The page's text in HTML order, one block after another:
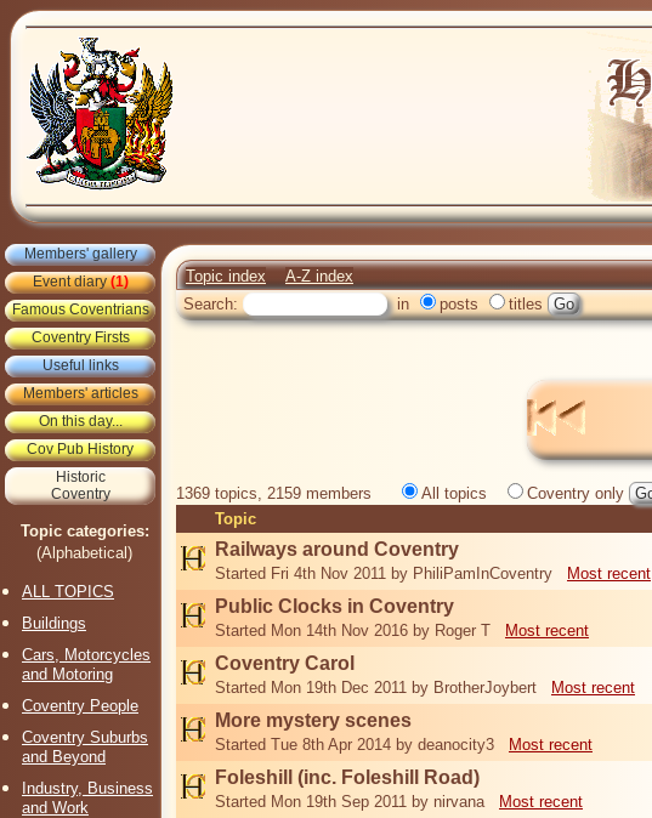
Members' gallery
Event diary(1)
Famous Coventrians
Coventry Firsts
Useful links
Members' articles
On this day...
Cov Pub History
Historic
Coventry
Topic categories:
(Alphabetical)
ALL TOPICS
Buildings
Cars, Motorcycles
and Motoring
Coventry People
Coventry Suburbs
and Beyond
Industry, Business
and Work
Topic index A-Z index
Search:
in posts titles
1369 topics, 2159 members All topics
Coventry only
Topic
Railways around Coventry
Started Fri 4th Nov 2011 by PhiliPamInCoventry Most recent
Public Clocks in Coventry
Started Mon 14th Nov 2016 by Roger T Most recent
Coventry Carol
Started Mon 19th Dec 2011 by BrotherJoybert Most recent
More mystery scenes
Started Tue 8th Apr 2014 by deanocity3 Most recent
Foleshill (inc. Foleshill Road)
Started Mon 19th Sep 2011 by nirvana Most recent